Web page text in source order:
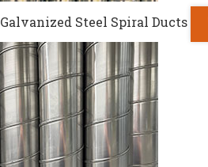
Galvanized Steel Spiral Ducts